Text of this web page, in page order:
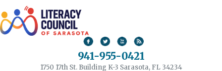
941-955-0421
1750 17th St. Building K-3 Sarasota, FL 34234